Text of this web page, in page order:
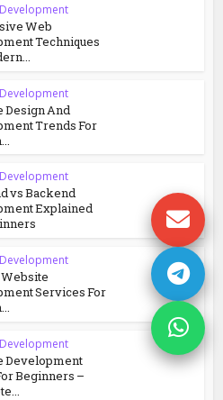
Web
Techniques
Design And
Trends For
vs Backend
Explained
Services For
Development
Beginners –